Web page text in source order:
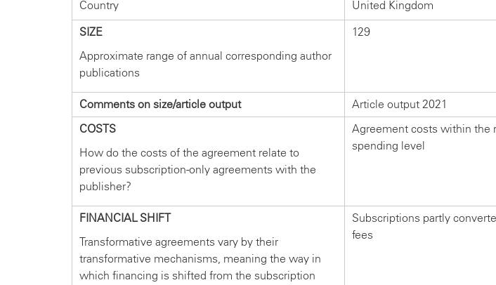
Country
United Kingdom
SIZE
Approximate range of annual corresponding author
publications
129
Comments on size/article output
Article output 2021
COSTS
How do the costs of the agreement relate to
previous subscription-only agreements with the
publisher?
Agreement costs within the
spending level
FINANCIAL SHIFT
Transformative agreements vary by their
transformative mechanisms, meaning the way in
which financing is shifted from the subscription
Subscriptions partly
fees